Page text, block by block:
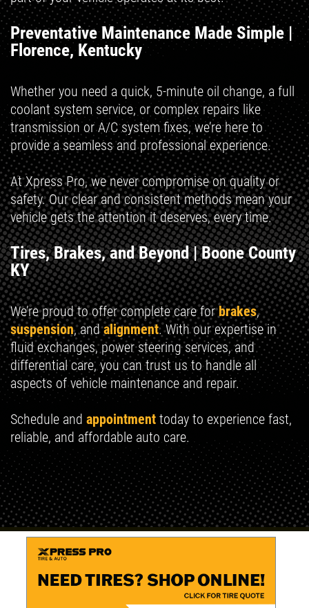
Preventative Maintenance Made Simple |
Florence, Kentucky
Whether you need a quick, 5-minute oil change, a full
coolant system service, or complex repairs like
transmission or A/C system fixes, we’re here to
provide a seamless and professional experience.
At Xpress Pro, we never compromise on quality or
safety. Our clear and consistent methods mean your
vehicle gets the attention it deserves, every time.
Tires, Brakes, and Beyond | Boone County
KY
We’re proud to offer complete care forbrakes,
suspension, andalignment. With our expertise in
fluid exchanges, power steering services, and
differential care, you can trust us to handle all
aspects of vehicle maintenance and repair.
Schedule and appointment today to experience fast,
reliable, and affordable auto care.
Read more